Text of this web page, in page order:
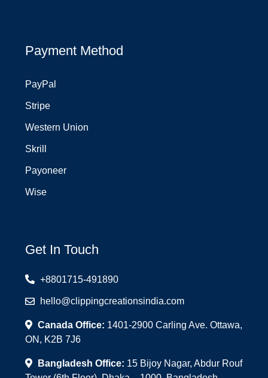
Payment Method
PayPal
Stripe
Western Union
Skrill
Payoneer
Wise
Get In Touch
+8801715-491890
hello@clippingcreationsindia.com
Canada Office: 1401-2900 Carling Ave. Ottawa,
ON, K2B 7J6
Bangladesh Office: 15 Bijoy Nagar, Abdur Rouf